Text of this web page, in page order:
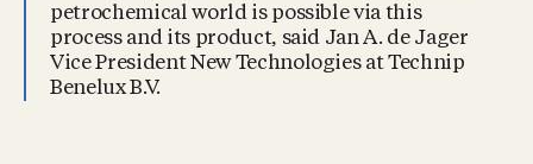
petrochemical world is possible via this
process and its product, said Jan A. de Jager
Vice President New Technologies at Technip
Benelux B.V.